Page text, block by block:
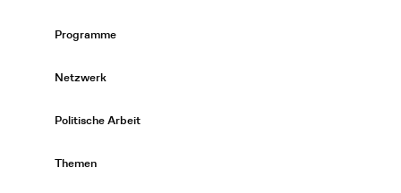
Programme
Netzwerk
Politische Arbeit
Themen